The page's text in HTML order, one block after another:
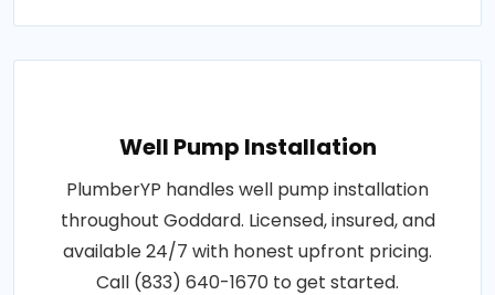
Well Pump Installation
PlumberYP handles well pump installation
throughout Goddard. Licensed, insured, and
available 24/7 with honest upfront pricing.
Call (833) 640-1670 to get started.